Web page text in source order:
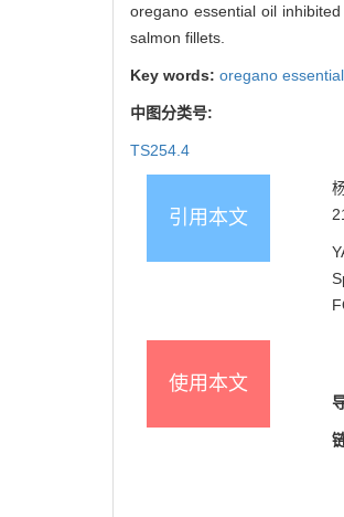
oregano essential oil
salmon fillets.
Key words: oregano essential
中图分类号:
TS254.4
引用本文
使用本文